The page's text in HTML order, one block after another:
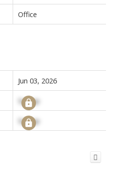
Office
Jun 03, 2026
Signup
Signup